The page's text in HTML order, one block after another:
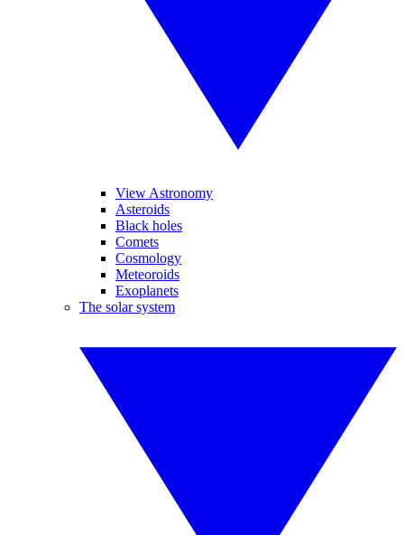
View Astronomy
Asteroids
Black holes
Comets
Cosmology
Meteoroids
Exoplanets
The solar system